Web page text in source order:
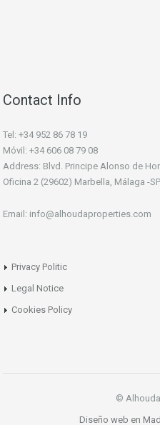
Contact Info
Tel: +34 952 86 78 19
Móvil: +34 606 08 79 08
Address: Blvd. Principe Alonso de
Oficina 2 (29602) Marbella, Málaga -
Email: info@alhoudaproperties.com
Privacy Politic
Legal Notice
Cookies Policy
©
Diseño web en